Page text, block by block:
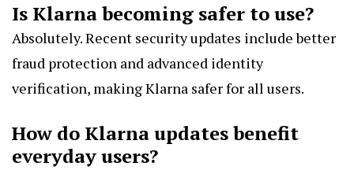
Is Klarna becoming safer to use?
Absolutely. Recent security updates include better
fraud protection and advanced identity
verification, making Klarna safer for all users.
How do Klarna updates benefit
everyday users?